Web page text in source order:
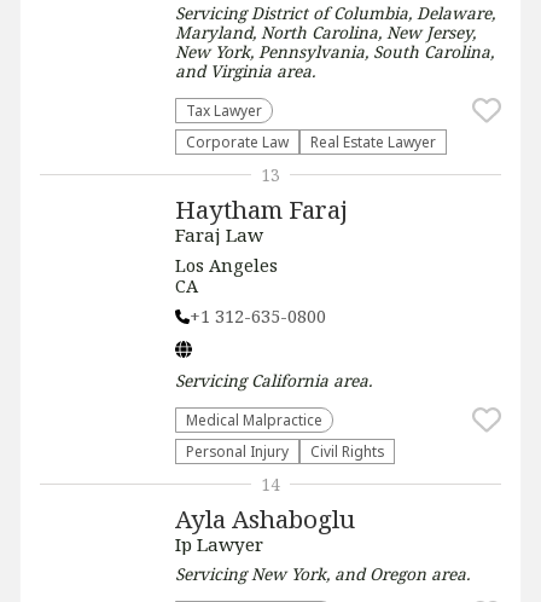
ServicingDistrict of Columbia, Delaware,
Maryland, North Carolina, New Jersey,
New York, Pennsylvania, South Carolina,
and Virginia area.
Tax Lawyer
Corporate Law
Real Estate Lawyer
Haytham Faraj
Faraj Law
Los Angeles
CA
+1 312-635-0800
ServicingCalifornia area.
Medical Malpractice
Personal Injury
Civil Rights
13
Ayla Ashaboglu
Ip Lawyer
ServicingNew York, and Oregon area.
14